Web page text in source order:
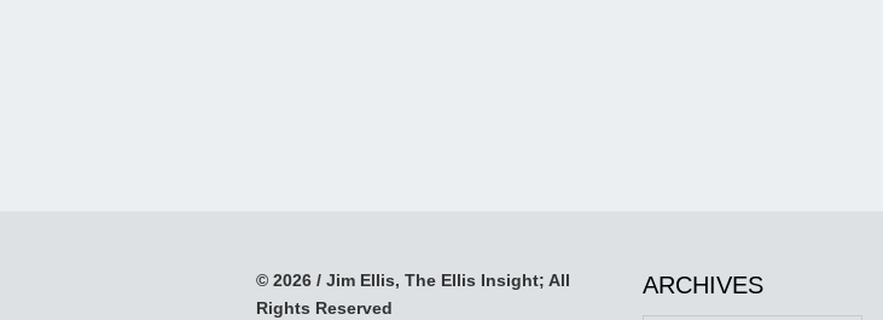
© 2026 / Jim Ellis, The Ellis Insight; All
Rights Reserved
ARCHIVES